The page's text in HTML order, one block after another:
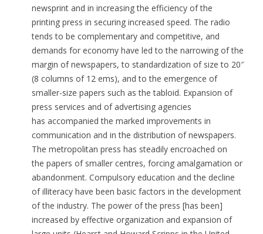
newsprint and in increasing the efficiency of the
printing press in securing increased speed. The radio
tends to be complementary and competitive, and
demands for economy have led to the narrowing of the
margin of newspapers, to standardization of size to 20″
(8 columns of 12 ems), and to the emergence of
smaller-size papers such as the tabloid. Expansion of
press services and of advertising agencies
has accompanied the marked improvements in
communication and in the distribution of newspapers.
The metropolitan press has steadily encroached on
the papers of smaller centres, forcing amalgamation or
abandonment. Compulsory education and the decline
of illiteracy have been basic factors in the development
of the industry. The power of the press [has been]
increased by effective organization and expansion of